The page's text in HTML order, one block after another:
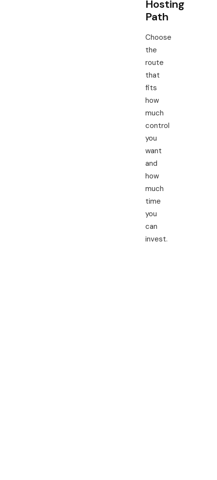
Hosting
Path
Choose
the
route
that
fits
how
much
control
you
want
and
how
much
time
you
can
invest.